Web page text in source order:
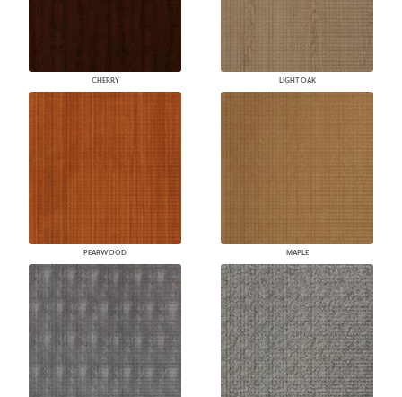
CHERRY LIGHT OAK
PEARWOOD MAPLE